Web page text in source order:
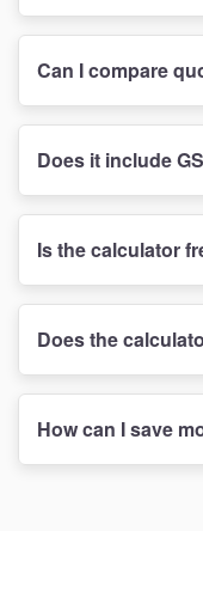
Can I compare
Does it include
Is the calculator
Does the
How can I save